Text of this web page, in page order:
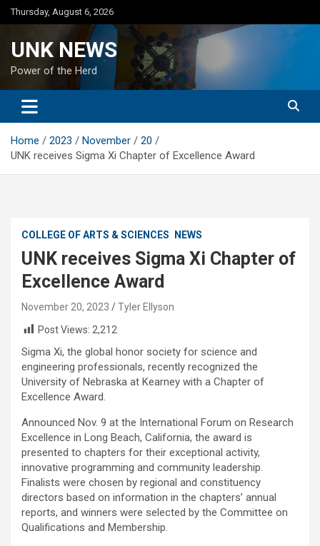
Skip
to
Thursday, August 6, 2026
UNK NEWS
Power of the Herd
Home 2023 November
20
UNK receives Sigma Xi Chapter of Excellence Award
COLLEGE OF ARTS & SCIENCES NEWS
UNK receives Sigma Xi Chapter of
Excellence Award
November 20, 2023
Tyler Ellyson
Post Views: 2,212
Sigma Xi, the global honor society for science and
engineering professionals, recently recognized the
University of Nebraska at Kearney with a Chapter of
Excellence Award.
Announced Nov. 9 at the International Forum on Research
Excellence in Long Beach, California, the award is
presented to chapters for their exceptional activity,
innovative programming and community leadership.
Finalists were chosen by regional and constituency
directors based on information in the chapters’ annual
reports, and winners were selected by the Committee on
Qualifications and Membership.